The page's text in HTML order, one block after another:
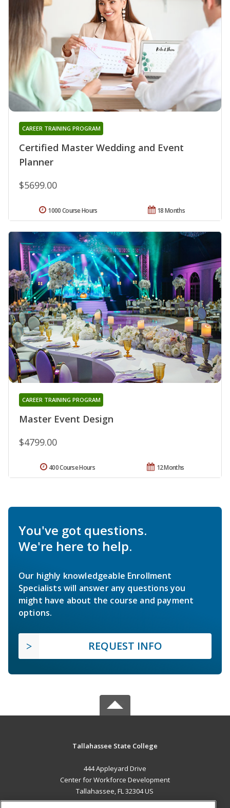
Certified Master Wedding and Event
Planner
CAREER TRAINING PROGRAM
$5699.00
18 Months
1000 Course Hours
Master Event Design
CAREER TRAINING PROGRAM
$4799.00
12 Months
400 Course Hours
You've got questions.
We're here to help.
Our highly knowledgeable Enrollment
Specialists will answer any questions you
might have about the course and payment
options.
REQUEST INFO
Tallahassee State College
444 Appleyard Drive
Center for Workforce Development
Tallahassee, FL 32304 US